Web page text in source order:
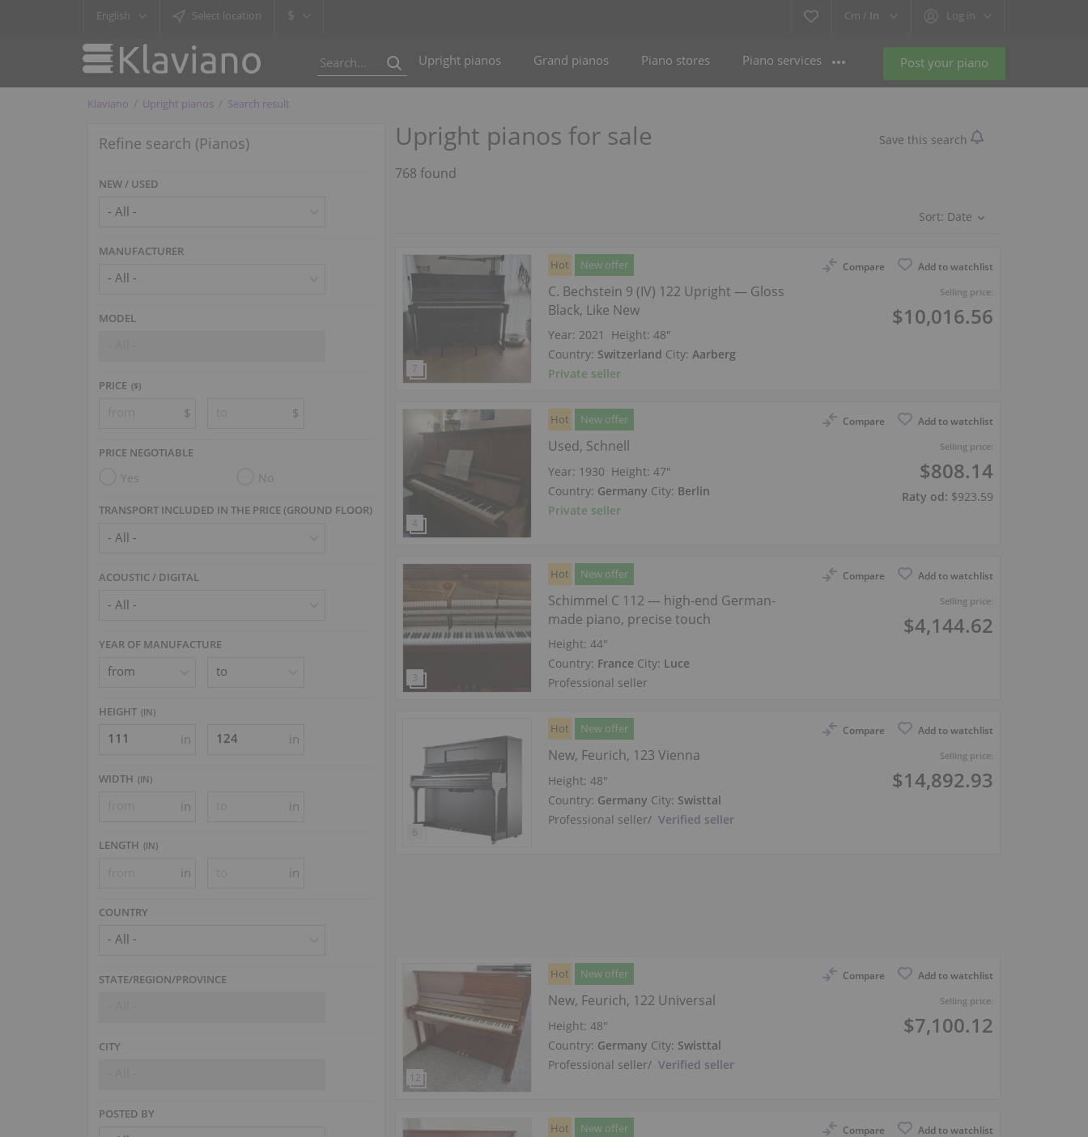
English Select location $ Cm / In Log in
Post your piano
Upright pianos Grand pianos Piano stores Piano services
Klaviano Upright pianos Search result
Refine search (Pianos)
NEW / USED
MANUFACTURER
- All -
MODEL
PRICE ($)
$ $
PRICE NEGOTIABLE
Yes No
TRANSPORT INCLUDED IN THE PRICE (GROUND FLOOR)
ACOUSTIC / DIGITAL
YEAR OF MANUFACTURE
HEIGHT (IN)
in in
WIDTH (IN)
in in
LENGTH (IN)
in in
COUNTRY
- All -
STATE/REGION/PROVINCE
CITY
POSTED BY
Upright pianos for sale
768 found
Save this search
Sort: Date
Compare Add to watchlist
Selling price:
$10,016.56
Hot New offer
C. Bechstein 9 (IV) 122 Upright — Gloss
Black, Like New
Year: 2021 Height:48″
Country: Switzerland City:Aarberg
Private seller
Compare Add to watchlist
Selling price:
$808.14
Raty od: $923.59
Hot New offer
Used, Schnell
Year: 1930 Height:47″
Country: Germany City: Berlin
Private seller
Compare Add to watchlist
Selling price:
$4,144.62
Hot New offer
Schimmel C 112 — high-end German-
made piano, precise touch
Height:44″
Country: France City: Luce
Professional seller
Compare Add to watchlist
Selling price:
$14,892.93
Hot New offer
New, Feurich, 123 Vienna
Height:48″
Country: Germany City: Swisttal
Professional seller/ Verified seller
Compare Add to watchlist
Selling price:
$7,100.12
Hot New offer
New, Feurich, 122 Universal
Height:48″
Country: Germany City: Swisttal
Professional seller/ Verified seller
Compare Add to watchlist
Hot New offer